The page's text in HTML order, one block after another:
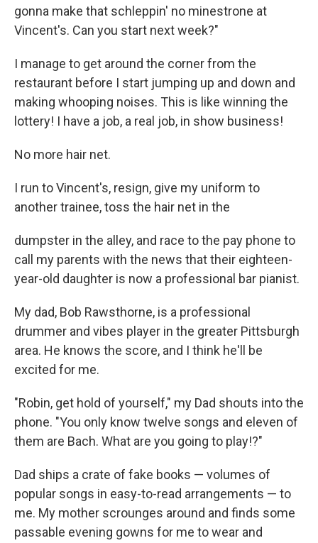
gonna make that schleppin' no minestrone at
Vincent's. Can you start next week?"
I manage to get around the corner from the
restaurant before I start jumping up and down and
making whooping noises. This is like winning the
lottery! I have a job, a real job, in show business!
No more hair net.
I run to Vincent's, resign, give my uniform to
another trainee, toss the hair net in the
dumpster in the alley, and race to the pay phone to
call my parents with the news that their eighteen-
year-old daughter is now a professional bar pianist.
My dad, Bob Rawsthorne, is a professional
drummer and vibes player in the greater Pittsburgh
area. He knows the score, and I think he'll be
excited for me.
"Robin, get hold of yourself," my Dad shouts into the
phone. "You only know twelve songs and eleven of
them are Bach. What are you going to play!?"
Dad ships a crate of fake books — volumes of
popular songs in easy-to-read arrangements — to
me. My mother scrounges around and finds some
passable evening gowns for me to wear and